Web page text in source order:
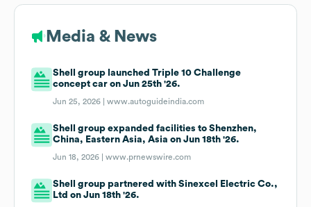
Media & News
Shell group launched Triple 10 Challenge
concept car on Jun 25th '26.
Jun 25, 2026 |www.autoguideindia.com
Shell group expanded facilities to Shenzhen,
China, Eastern Asia, Asia on Jun 18th '26.
Jun 18, 2026 |www.prnewswire.com
Shell group partnered with Sinexcel Electric Co.,
Ltd on Jun 18th '26.